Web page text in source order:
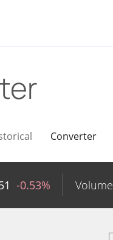
Converter
-0.53% Volume